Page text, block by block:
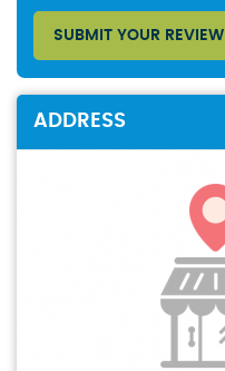
SUBMIT YOUR REVIEW
ADDRESS